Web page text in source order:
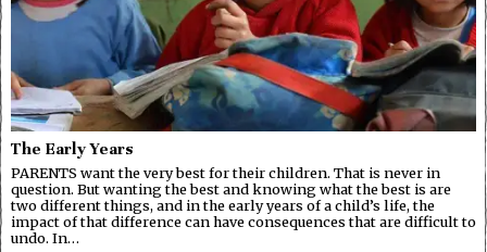
The Early Years
PARENTS want the very best for their children. That is never in
question. But wanting the best and knowing what the best is are
two different things, and in the early years of a child’s life, the
impact of that difference can have consequences that are difficult to
undo. In…